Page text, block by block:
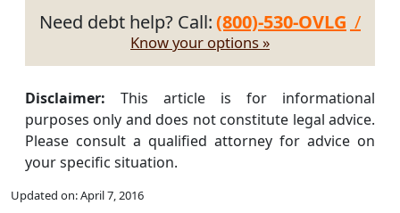
Need debt help? Call:(800)-530-OVLG /
Know your options »
Disclaimer: This article is for informational
purposes only and does not constitute legal advice.
Please consult a qualified attorney for advice on
your specific situation.
Updated on:April 7, 2016